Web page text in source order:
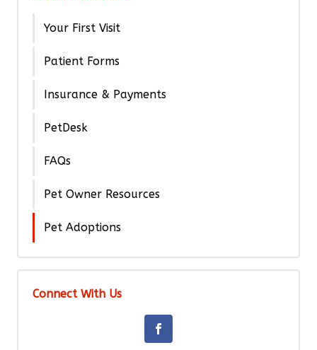
Your First Visit
Patient Forms
Insurance & Payments
PetDesk
FAQs
Pet Owner Resources
Pet Adoptions
Connect With Us